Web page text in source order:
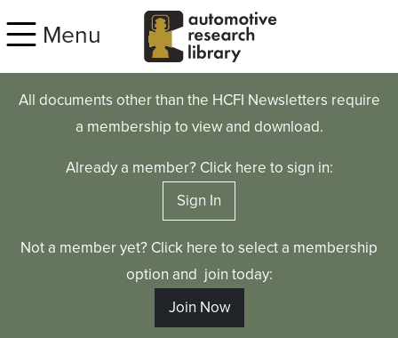
Menu
All documents other than the HCFI Newsletters require
a membership to view and download.
Already a member? Click here to sign in:
Sign In
Not a member yet? Click here to select a membership
option and join today:
Join Now